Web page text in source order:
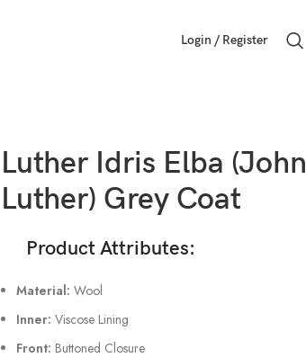
Login / Register
Luther Idris Elba (John
Luther) Grey Coat
Product Attributes:
Material: Wool
Inner: Viscose Lining
Front: Buttoned Closure